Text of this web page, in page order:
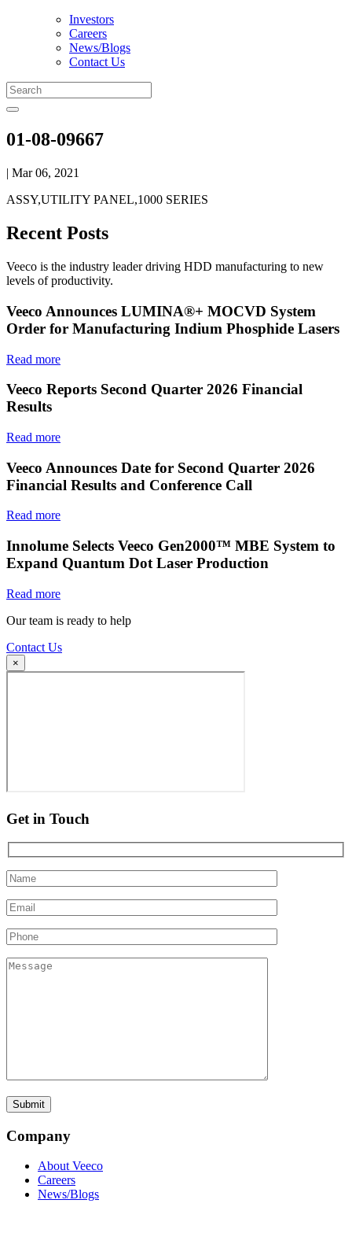
Investors
Careers
News/Blogs
Contact Us
01-08-09667
| Mar 06, 2021
ASSY,UTILITY PANEL,1000 SERIES
Recent Posts
Veeco is the industry leader driving HDD manufacturing to new
levels of productivity.
Veeco Announces LUMINA®+ MOCVD System
Order for Manufacturing Indium Phosphide Lasers
Read more
Veeco Reports Second Quarter 2026 Financial
Results
Read more
Veeco Announces Date for Second Quarter 2026
Financial Results and Conference Call
Read more
Innolume Selects Veeco Gen2000™ MBE System to
Expand Quantum Dot Laser Production
Read more
Our team is ready to help
Contact Us
×
Get in Touch
Company
About Veeco
Careers
News/Blogs